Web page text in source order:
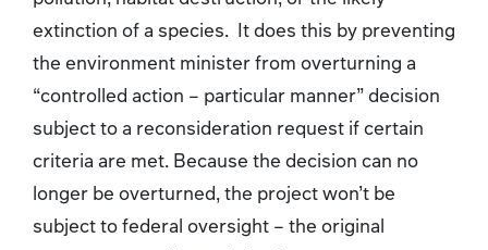
extinction of a species. It does this by preventing
the environment minister from overturning a
“controlled action – particular manner” decision
subject to a reconsideration request if certain
criteria are met. Because the decision can no
longer be overturned, the project won’t be
subject to federal oversight – the original